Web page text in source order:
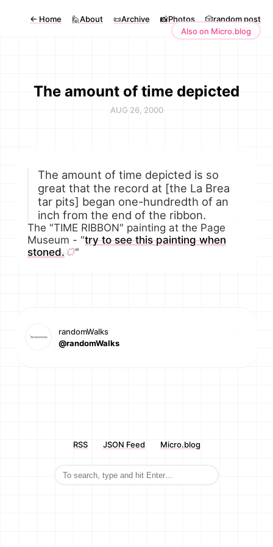
← Home 🙋About 📜Archive 📸Photos
🎲random post
Also on Micro.blog
The amount of time depicted
AUG 26, 2000
The amount of time depicted is so
great that the record at [the La Brea
tar pits] began one-hundredth of an
inch from the end of the ribbon.
The "TIME RIBBON" painting at the Page
Museum - "try to see this painting when
stoned.
"
randomWalks
@randomWalks
RSS JSON Feed Micro.blog